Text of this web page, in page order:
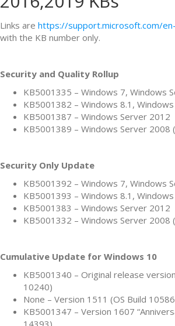
Links are https://support.microsoft.com/
with the KB number only.
Security and Quality Rollup
KB5001335 – Windows 7, Windows
KB5001382 – Windows 8.1,
KB5001387 – Windows Server 2012
KB5001389 – Windows Server 2008
Security Only Update
KB5001392 – Windows 7, Windows
KB5001393 – Windows 8.1,
KB5001383 – Windows Server 2012
KB5001332 – Windows Server 2008
Cumulative Update for Windows 10
KB5001340 – Original release
10240)
None – Version 1511 (OS Build
KB5001347 – Version 1607